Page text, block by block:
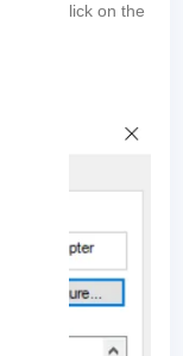
and click on the